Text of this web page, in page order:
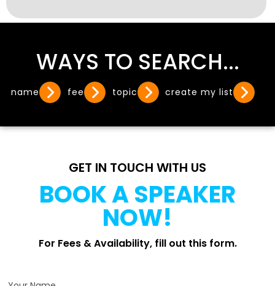
WAYS TO SEARCH...
name fee topic create my list
GET IN TOUCH WITH US
BOOK A SPEAKER
NOW!
For Fees & Availability, fill out this form.